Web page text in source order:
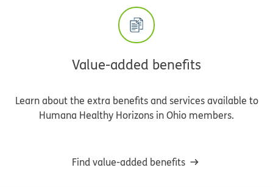
Value-added benefits
Learn about the extra benefits and services available to
Humana Healthy Horizons in Ohio members.
Find value-added benefits